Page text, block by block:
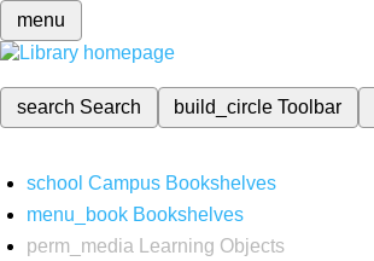
menu
search Search build_circleToolbar
school Campus Bookshelves
menu_book Bookshelves
perm_media
Learning Objects